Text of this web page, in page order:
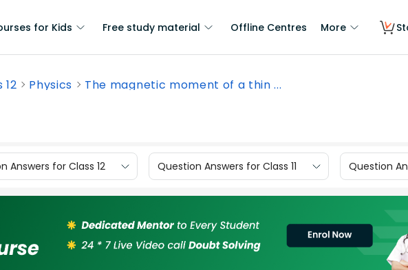
for Kids Free study material Offline Centres More
12 Physics The magnetic moment of a thin ...
Answers for Class 12 Question Answers for Class 11 Question